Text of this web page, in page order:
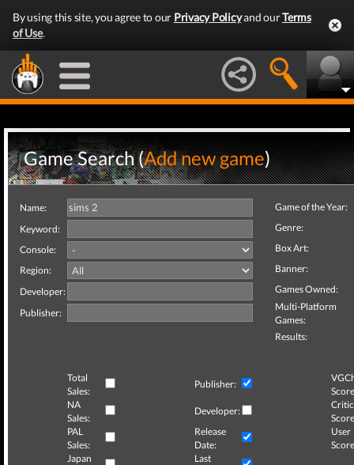
By using this site, you agree to our Privacy Policyand ourTerms
of Use.
Game Search (Add new game)
Name:
Keyword:
Console:
Region:
Developer:
Publisher:
Game of the Year:
Genre:
Box Art:
Banner:
Games Owned:
Multi-Platform
Games:
Results:
Total
Sales:
Publisher:
NA
Sales:
Developer:
Critic
PAL
Sales:
Release
Date:
User
Japan
Last